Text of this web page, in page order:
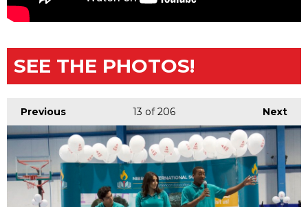
SEE THE PHOTOS!
Previous Next
13 of 206